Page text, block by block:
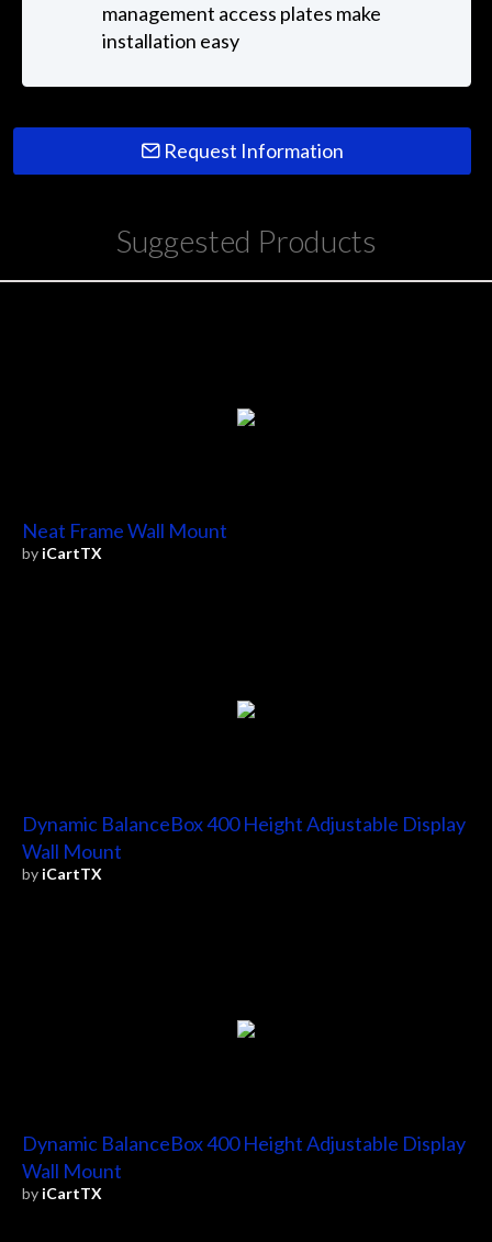
management access plates make
installation easy
Request Information
Suggested Products
Neat Frame Wall Mount
by iCartTX
Dynamic BalanceBox 400 Height Adjustable Display
Wall Mount
by iCartTX
Dynamic BalanceBox 400 Height Adjustable Display
Wall Mount
by iCartTX